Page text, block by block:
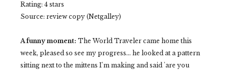
Rating: 4 stars
Source: review copy (Netgalley)
A funny moment: The World Traveler came home this
week, pleased so see my progress... he looked at a pattern
sitting next to the mittens I'm making and said 'are you